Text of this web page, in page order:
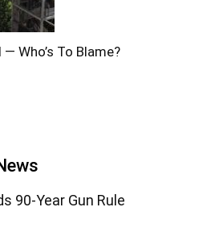
Who’s To Blame?
90-Year Gun Rule